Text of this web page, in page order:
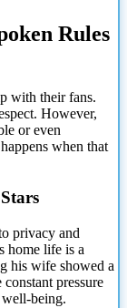
Rules
with their fans.
However,
or even
when that
privacy and
home life is a
his wife showed a
pressure
being.